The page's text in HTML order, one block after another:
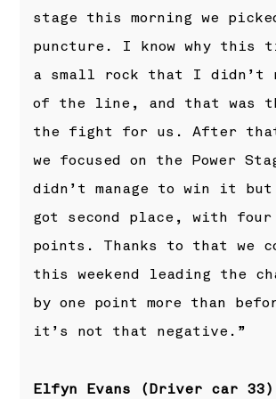
stage this morning we
puncture. I know why this
a small rock that I didn’t
of the line, and that was
the fight for us. After that
we focused on the Power
didn’t manage to win it
got second place, with
points. Thanks to that we
this weekend leading the
by one point more than
it’s not that negative.”
Elfyn Evans (Driver car 33)